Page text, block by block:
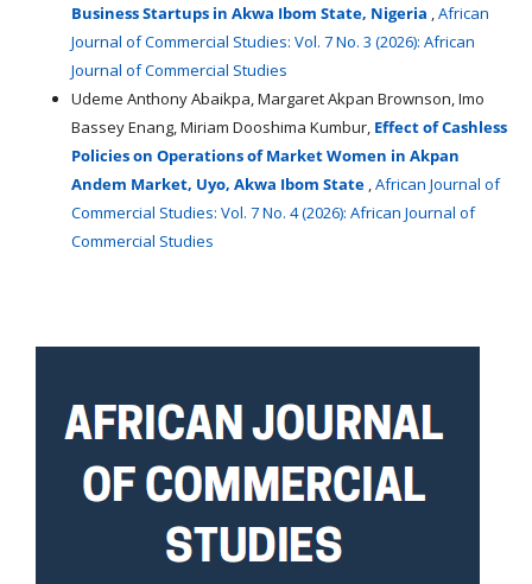
Business Startups in Akwa Ibom State, Nigeria African
Journal of Commercial Studies: Vol. 7 No. 3 (2026): African
Journal of Commercial Studies
Udeme Anthony Abaikpa, Margaret Akpan Brownson, Imo
Bassey Enang, Miriam Dooshima Kumbur, Effect of Cashless
Policies on Operations of Market Women in Akpan
Andem Market, Uyo, Akwa Ibom State African Journal of
Commercial Studies: Vol. 7 No. 4 (2026): African Journal of
Commercial Studies